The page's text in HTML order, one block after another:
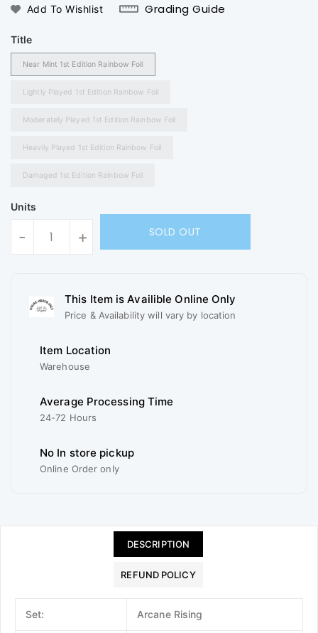
Add To Wishlist
Grading Guide
Title
Near Mint 1st Edition Rainbow Foil
Lightly Played 1st Edition Rainbow Foil
Moderately Played 1st Edition Rainbow Foil
Heavily Played 1st Edition Rainbow Foil
Damaged 1st Edition Rainbow Foil
Units
- + SOLD OUT
This Item is Availible Online Only
Price & Availability will vary by location
Item Location
Warehouse
Average Processing Time
24-72 Hours
No In store pickup
Online Order only
DESCRIPTION
REFUND POLICY
Set: Arcane Rising